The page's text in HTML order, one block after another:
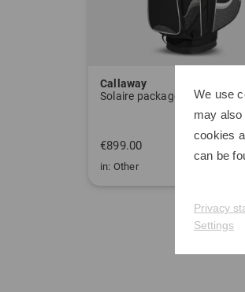
Callaway
Solaire package set
€899.00
in: Other
We use
may
cookies
can be
Privacy
Settings